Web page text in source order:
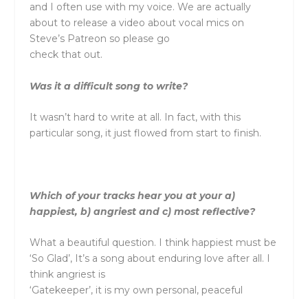
and I often use with my voice. We are actually
about to release a video about vocal mics on
Steve’s Patreon so please go
check that out.
Was it a difficult song to write?
It wasn’t hard to write at all. In fact, with this
particular song, it just flowed from start to finish.
Which of your tracks hear you at your a)
happiest, b) angriest and c) most reflective?
What a beautiful question. I think happiest must be
‘So Glad’, It’s a song about enduring love after all. I
think angriest is
‘Gatekeeper’, it is my own personal, peaceful